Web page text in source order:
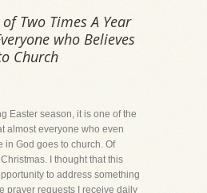
Two Times A Year
who Believes
Church
Easter season, it is one of the
almost everyone who even
in God goes to church. Of
I thought that this
to address something
prayer requests I receive daily